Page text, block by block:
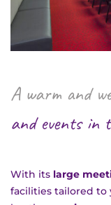
A warm and
and events in
With its large
facilities tailored to